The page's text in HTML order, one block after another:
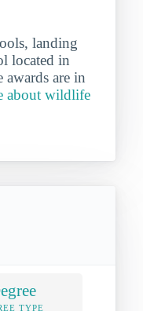
landing
located in
are in
about wildlife
TYPE